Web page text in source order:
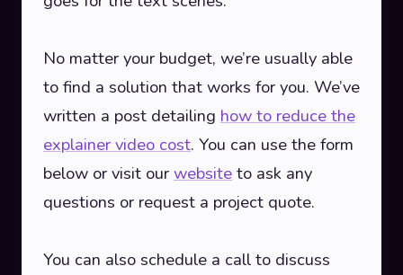
No matter your budget, we’re usually able
to find a solution that works for you. We’ve
written a post detailing how to reduce the
explainer video cost. You can use the form
below or visit our website to ask any
questions or request a project quote.
You can also schedule a call to discuss